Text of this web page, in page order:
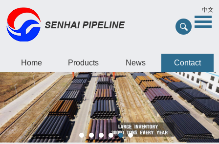
中文
Home Products News Contact